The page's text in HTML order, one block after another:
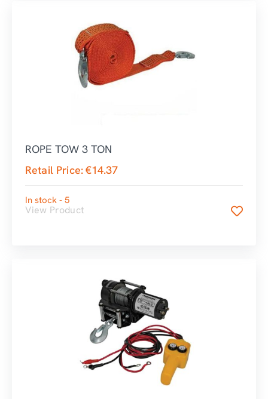
ROPE TOW 3 TON
Retail Price:€14.37
In stock - 5
View Product